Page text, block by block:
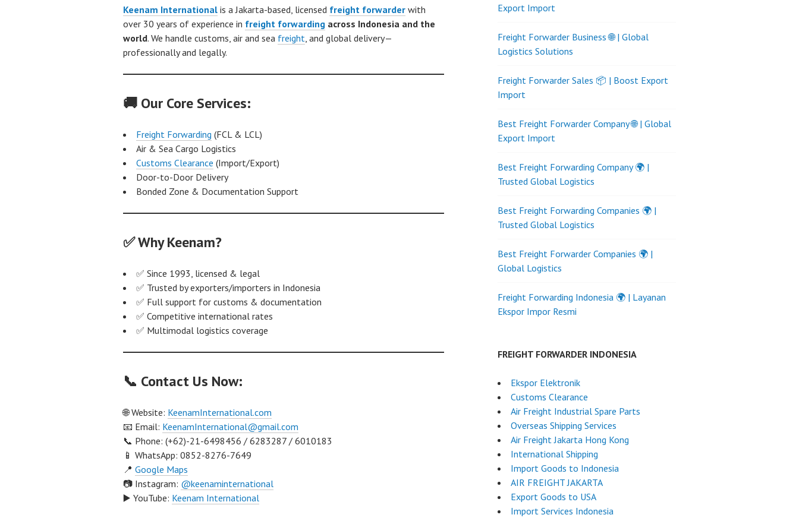
Keenam International is a Jakarta-based, licensed freight forwarder with
over 30 years of experience in freight forwarding across Indonesia and the
world. We handle customs, air and sea freight, and global delivery—
professionally and legally.
🚚 Our Core Services:
Freight Forwarding (FCL & LCL)
Air & Sea Cargo Logistics
Customs Clearance (Import/Export)
Door-to-Door Delivery
Bonded Zone & Documentation Support
✅ Why Keenam?
✅ Since 1993, licensed & legal
✅ Trusted by exporters/importers in Indonesia
✅ Full support for customs & documentation
✅ Competitive international rates
✅ Multimodal logistics coverage
📞 Contact Us Now:
🌐 Website: KeenamInternational.com
📧 Email: KeenamInternational@gmail.com
📞 Phone: (+62)-21-6498456 / 6283287 / 6010183
📱 WhatsApp: 0852-8276-7649
📍 Google Maps
📷 Instagram: @keenaminternational
▶️ YouTube: Keenam International
Export Import
Freight Forwarder Business 🌐 | Global
Logistics Solutions
Freight Forwarder Sales 📦 | Boost Export
Import
Best Freight Forwarder Company 🌐 | Global
Export Import
Best Freight Forwarding Company 🌍 |
Trusted Global Logistics
Best Freight Forwarding Companies 🌍 |
Trusted Global Logistics
Best Freight Forwarder Companies 🌍 |
Global Logistics
Freight Forwarding Indonesia 🌍 | Layanan
Ekspor Impor Resmi
FREIGHT FORWARDER INDONESIA
Ekspor Elektronik
Customs Clearance
Air Freight Industrial Spare Parts
Overseas Shipping Services
Air Freight Jakarta Hong Kong
International Shipping
Import Goods to Indonesia
AIR FREIGHT JAKARTA
Export Goods to USA
Import Services Indonesia